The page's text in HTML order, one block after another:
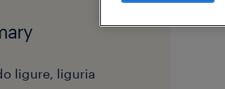
ligure, liguria